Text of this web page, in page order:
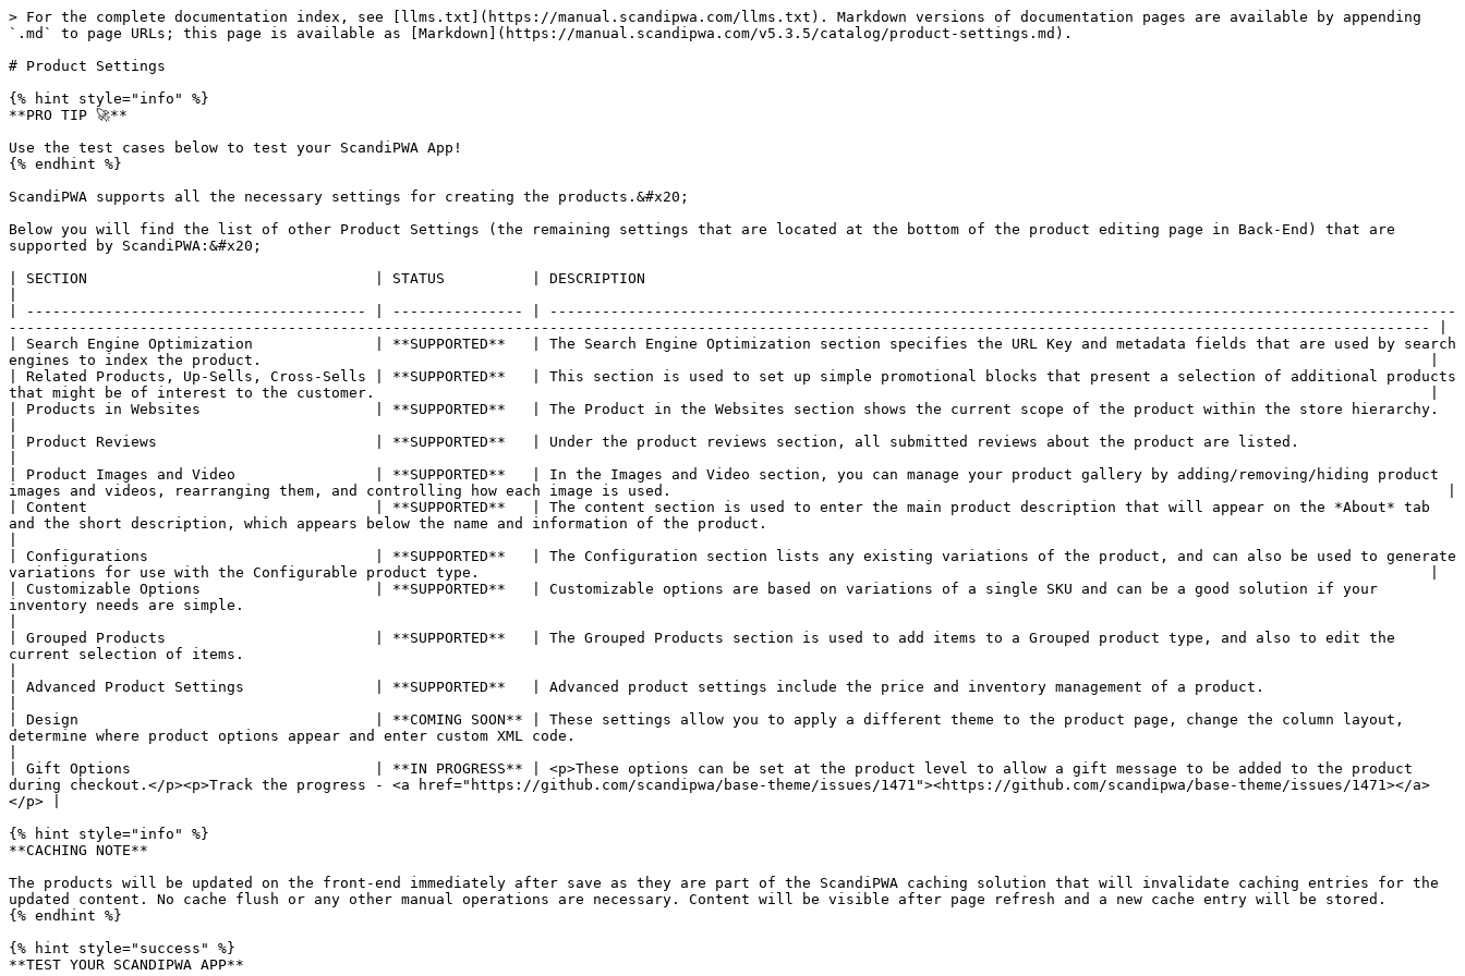
> For the complete documentation index, see [llms.txt](https://manual.scandipwa.com/llms.txt). Markdown versions of documentation pages are available by appending
`.md` to page URLs; this page is available as [Markdown](https://manual.scandipwa.com/v5.3.5/catalog/product-settings.md).
# Product Settings
{% hint style="info" %}
**PRO TIP 🚀**
Use the test cases below to test your ScandiPWA App!
{% endhint %}
ScandiPWA supports all the necessary settings for creating the products.&#x20;
Below you will find the list of other Product Settings (the remaining settings that are located at the bottom of the product editing page in Back-End) that are
supported by ScandiPWA:&#x20;
| SECTION                                 | STATUS          | DESCRIPTION
| --------------------------------------- | --------------- | --------------------------------------------------------------------------------------------------------
------------------------------------------------------------------------------------------------------------------------------------------------------------------- |
| Search Engine Optimization              | **SUPPORTED**   | The Search Engine Optimization section specifies the URL Key and metadata fields that are used by search
engines to index the product.                                                                                                                                      |
| Related Products, Up-Sells, Cross-Sells | **SUPPORTED**   | This section is used to set up simple promotional blocks that present a selection of additional products
that might be of interest to the customer.                                                                                                                         |
| Products in Websites                    | **SUPPORTED**   | The Product in the Websites section shows the current scope of the product within the store hierarchy.
| Product Reviews                         | **SUPPORTED**   | Under the product reviews section, all submitted reviews about the product are listed.
| Product Images and Video                | **SUPPORTED**   | In the Images and Video section, you can manage your product gallery by adding/removing/hiding product
images and videos, rearranging them, and controlling how each image is used.                                                                                         |
| Content                                 | **SUPPORTED**   | The content section is used to enter the main product description that will appear on the *About* tab
and the short description, which appears below the name and information of the product.
| Configurations                          | **SUPPORTED**   | The Configuration section lists any existing variations of the product, and can also be used to generate
variations for use with the Configurable product type.                                                                                                             |
| Customizable Options                    | **SUPPORTED**   | Customizable options are based on variations of a single SKU and can be a good solution if your
inventory needs are simple.
| Grouped Products                        | **SUPPORTED**   | The Grouped Products section is used to add items to a Grouped product type, and also to edit the
current selection of items.
| Advanced Product Settings               | **SUPPORTED**   | Advanced product settings include the price and inventory management of a product.
| Design                                  | **COMING SOON** | These settings allow you to apply a different theme to the product page, change the column layout,
determine where product options appear and enter custom XML code.
| Gift Options                            | **IN PROGRESS** | <p>These options can be set at the product level to allow a gift message to be added to the product
during checkout.</p><p>Track the progress - <a href="https://github.com/scandipwa/base-theme/issues/1471"><https://github.com/scandipwa/base-theme/issues/1471></a>
</p> |
{% hint style="info" %}
**CACHING NOTE**
The products will be updated on the front-end immediately after save as they are part of the ScandiPWA caching solution that will invalidate caching entries for the
updated content. No cache flush or any other manual operations are necessary. Content will be visible after page refresh and a new cache entry will be stored.
{% endhint %}
{% hint style="success" %}
**TEST YOUR SCANDIPWA APP**